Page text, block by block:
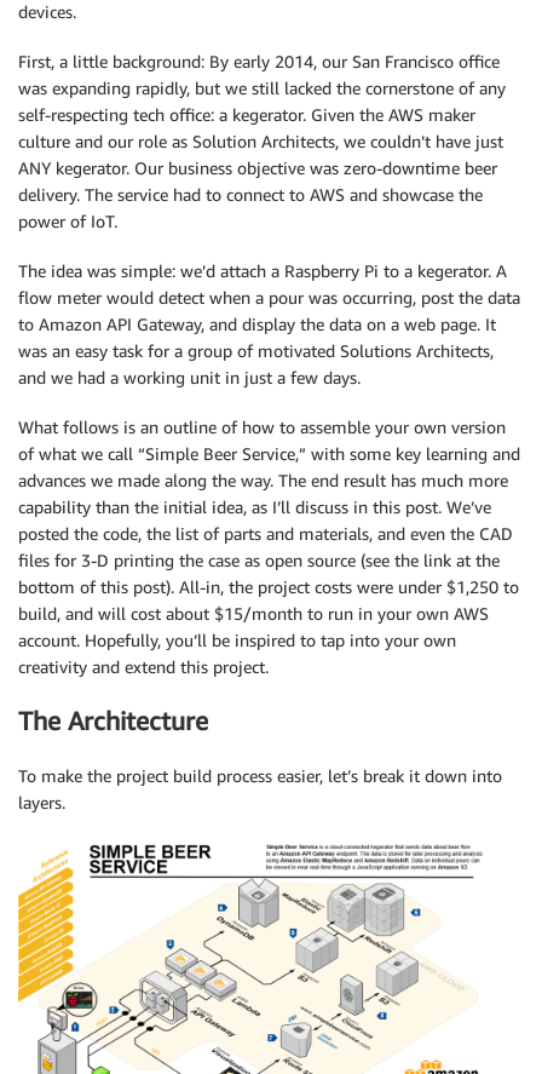
devices.
First, a little background: By early 2014, our San Francisco office
was expanding rapidly, but we still lacked the cornerstone of any
self-respecting tech office: a kegerator. Given the AWS maker
culture and our role as Solution Architects, we couldn’t have just
ANY kegerator. Our business objective was zero-downtime beer
delivery. The service had to connect to AWS and showcase the
power of IoT.
The idea was simple: we’d attach a Raspberry Pi to a kegerator. A
flow meter would detect when a pour was occurring, post the data
to Amazon API Gateway, and display the data on a web page. It
was an easy task for a group of motivated Solutions Architects,
and we had a working unit in just a few days.
What follows is an outline of how to assemble your own version
of what we call “Simple Beer Service,” with some key learning and
advances we made along the way. The end result has much more
capability than the initial idea, as I’ll discuss in this post. We’ve
posted the code, the list of parts and materials, and even the CAD
files for 3-D printing the case as open source (see the link at the
bottom of this post). All-in, the project costs were under $1,250 to
build, and will cost about $15/month to run in your own AWS
account. Hopefully, you’ll be inspired to tap into your own
creativity and extend this project.
The Architecture
To make the project build process easier, let’s break it down into
layers.